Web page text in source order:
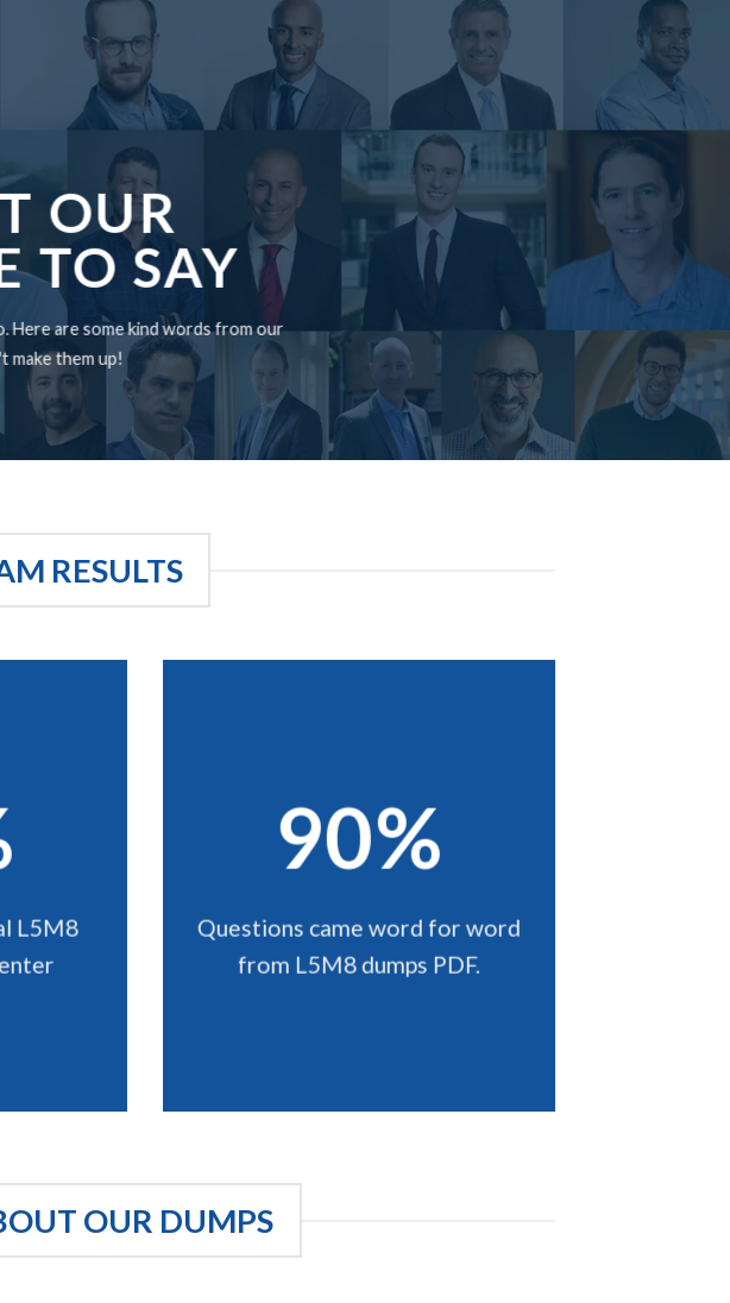
OUR
TO SAY
Here are some kind words from our
make them up!
RESULTS
L5M8
90%
Questions came word for word
from L5M8 dumps PDF.
OUR DUMPS